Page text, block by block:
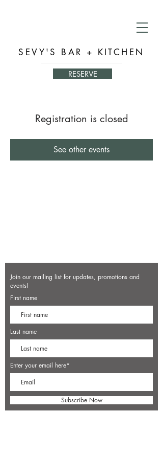
SEVY'S BAR + KITCHEN
RESERVE
Registration is closed
See other events
Join our mailing list for updates, promotions and
events!
First name
Last name
Enter your email here*
Subscribe Now